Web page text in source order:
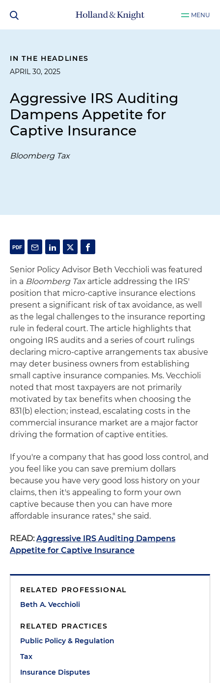
MENU
IN THE HEADLINES
APRIL 30, 2025
Aggressive IRS Auditing
Dampens Appetite for
Captive Insurance
Bloomberg Tax
Senior Policy Advisor Beth Vecchioli was featured
in a Bloomberg Taxarticle addressing the IRS'
position that micro-captive insurance elections
present a significant risk of tax avoidance, as well
as the legal challenges to the insurance reporting
rule in federal court. The article highlights that
ongoing IRS audits and a series of court rulings
declaring micro-captive arrangements tax abusive
may deter business owners from establishing
small captive insurance companies. Ms. Vecchioli
noted that most taxpayers are not primarily
motivated by tax benefits when choosing the
831(b) election; instead, escalating costs in the
commercial insurance market are a major factor
driving the formation of captive entities.
If you're a company that has good loss control, and
you feel like you can save premium dollars
because you have very good loss history on your
claims, then it's appealing to form your own
captive because then you can have more
affordable insurance rates," she said.
READ: Aggressive IRS Auditing Dampens
Appetite for Captive Insurance
RELATED PROFESSIONAL
Beth A. Vecchioli
RELATED PRACTICES
Public Policy & Regulation
Tax
Insurance Disputes